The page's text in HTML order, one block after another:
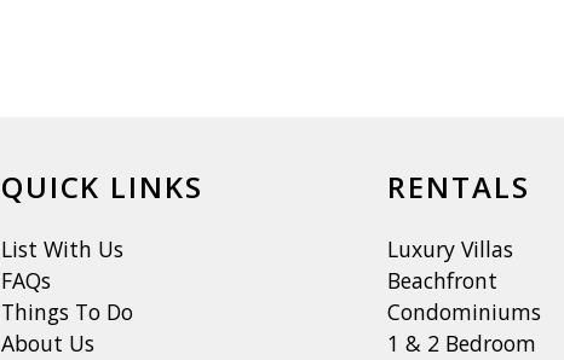
QUICK LINKS
List With Us
FAQs
Things To Do
About Us
RENTALS
Luxury Villas
Beachfront
Condominiums
1 & 2 Bedroom